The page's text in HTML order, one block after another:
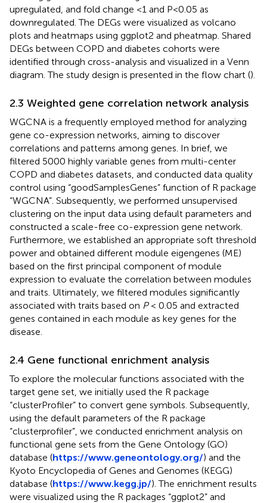
upregulated, and fold change <1 and P<0.05 as
downregulated. The DEGs were visualized as volcano
plots and heatmaps using ggplot2 and pheatmap. Shared
DEGs between COPD and diabetes cohorts were
identified through cross-analysis and visualized in a Venn
diagram. The study design is presented in the flow chart ().
2.3 Weighted gene correlation network analysis
WGCNA is a frequently employed method for analyzing
gene co-expression networks, aiming to discover
correlations and patterns among genes. In brief, we
filtered 5000 highly variable genes from multi-center
COPD and diabetes datasets, and conducted data quality
control using “goodSamplesGenes” function of R package
“WGCNA”. Subsequently, we performed unsupervised
clustering on the input data using default parameters and
constructed a scale-free co-expression gene network.
Furthermore, we established an appropriate soft threshold
power and obtained different module eigengenes (ME)
based on the first principal component of module
expression to evaluate the correlation between modules
and traits. Ultimately, we filtered modules significantly
associated with traits based on P< 0.05 and extracted
genes contained in each module as key genes for the
disease.
2.4 Gene functional enrichment analysis
To explore the molecular functions associated with the
target gene set, we initially used the R package
“clusterProfiler” to convert gene symbols. Subsequently,
using the default parameters of the R package
“clusterprofiler”, we conducted enrichment analysis on
functional gene sets from the Gene Ontology (GO)
database (https://www.geneontology.org/) and the
Kyoto Encyclopedia of Genes and Genomes (KEGG)
database (https://www.kegg.jp/). The enrichment results
were visualized using the R packages “ggplot2” and